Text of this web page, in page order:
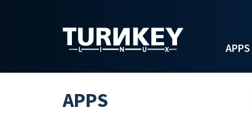
APPS
APPS